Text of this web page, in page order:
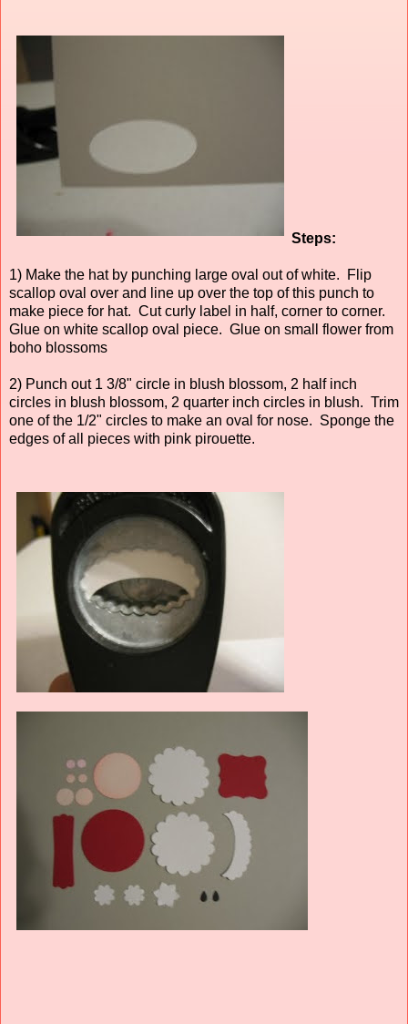
Steps:
1) Make the hat by punching large oval out of white. Flip
scallop oval over and line up over the top of this punch to
make piece for hat. Cut curly label in half, corner to corner.
Glue on white scallop oval piece. Glue on small flower from
boho blossoms
2) Punch out 1 3/8" circle in blush blossom, 2 half inch
circles in blush blossom, 2 quarter inch circles in blush. Trim
one of the 1/2" circles to make an oval for nose. Sponge the
edges of all pieces with pink pirouette.